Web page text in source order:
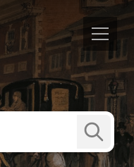
Submit
Search